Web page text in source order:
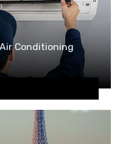
Conditioning